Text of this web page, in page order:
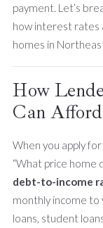
payment. Let’s
how interest rates
homes in
How
Can Afford
When you apply
“What price home
debt-to-income
monthly income to
loans, student